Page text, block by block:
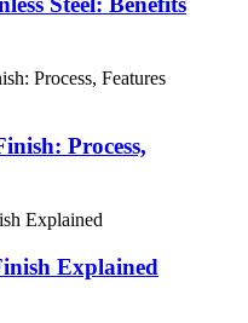
Process,
Explained